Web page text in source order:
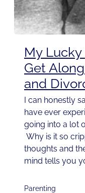
My
Get
and
I can honestly
have ever
going into a lot
Why is it so
thoughts and
mind tells you
Parenting